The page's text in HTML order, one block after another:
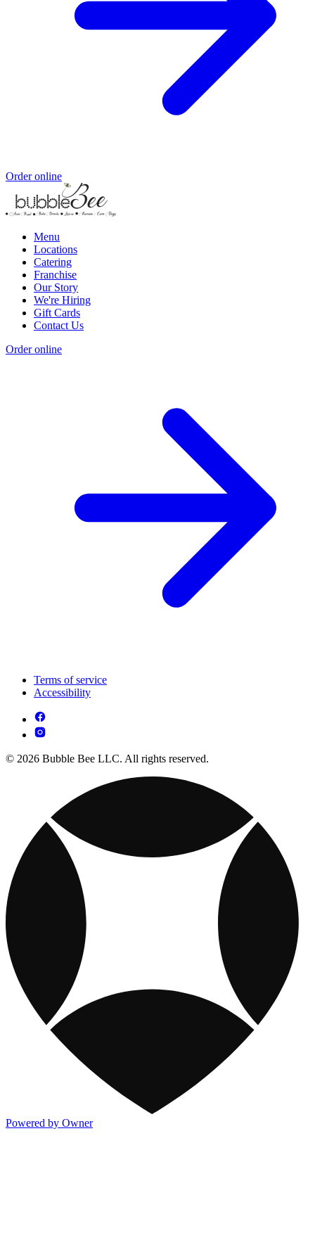
Order online
Menu
Locations
Catering
Franchise
Our Story
We're Hiring
Gift Cards
Contact Us
Order online
Terms of service
Accessibility
© 2026 Bubble Bee LLC. All rights reserved.
Powered by Owner